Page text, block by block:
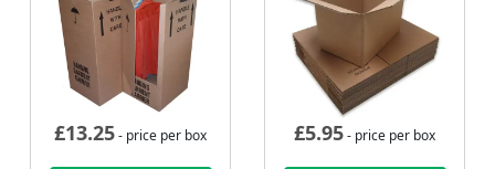
£13.25- price per box £5.95- price per box